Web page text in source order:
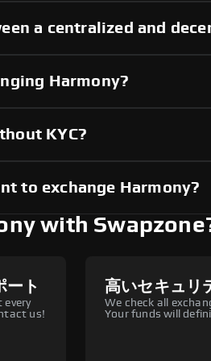
a centralized and
Harmony?
KYC?
to exchange Harmony?
with
ート
every
us!
高いセキュリ
We check all
Your funds will